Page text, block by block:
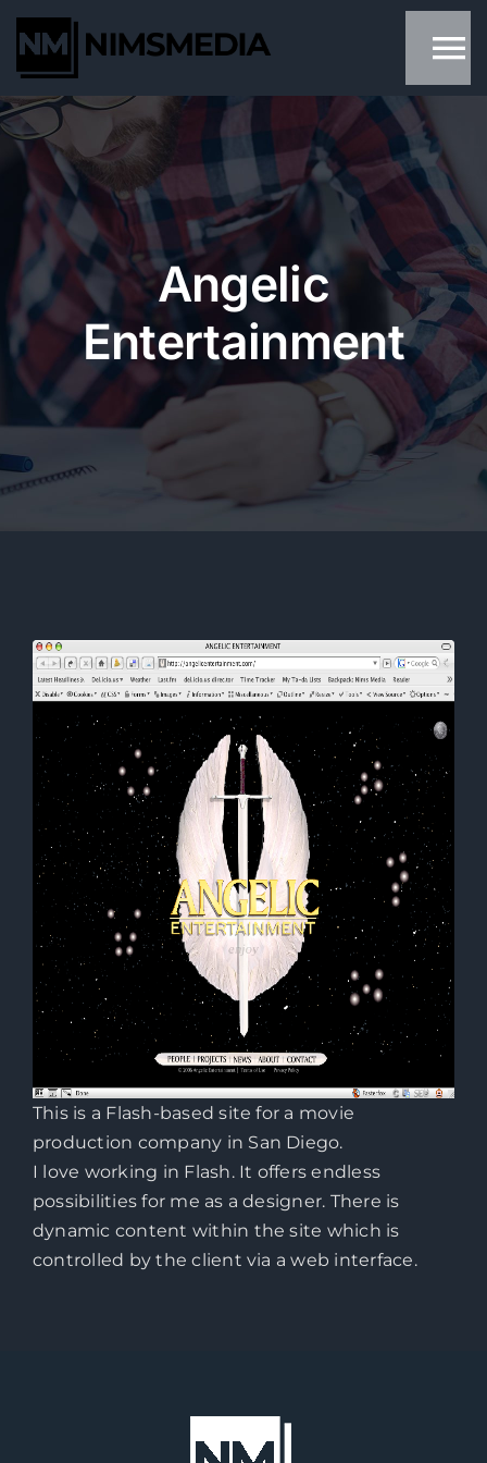
Skip
content
Angelic
Entertainment
This is a Flash-based site for a movie
production company in San Diego.
I love working in Flash. It offers endless
possibilities for me as a designer. There is
dynamic content within the site which is
controlled by the client via a web interface.